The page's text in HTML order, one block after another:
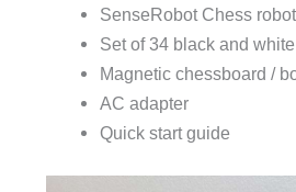
SenseRobot Chess robot
Set of 34 black and
Magnetic chessboard /
AC adapter
Quick start guide